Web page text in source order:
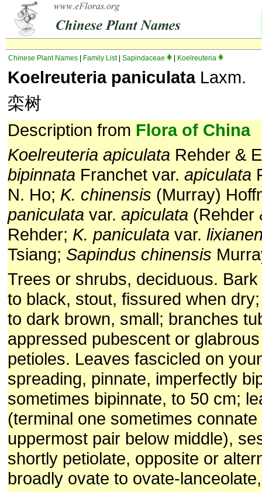
Chinese Plant Names Family List| Sapindaceae Koelreuteria
Koelreuteria paniculataLaxm.
栾树
Description from Flora of China
Koelreuteria apiculata Rehder &
bipinnata Franchet var. apiculata
N. Ho; K. chinensis (Murray)
paniculata var. apiculata (Rehder
Rehder; K. paniculata var.
Tsiang; Sapindus chinensis
Trees or shrubs, deciduous.
to black, stout, fissured when
to dark brown, small; branches
appressed pubescent or
petioles. Leaves fascicled on
spreading, pinnate, imperfectly
sometimes bipinnate, to 50 cm;
(terminal one sometimes connate
uppermost pair below middle),
shortly petiolate, opposite or
broadly ovate to ovate-